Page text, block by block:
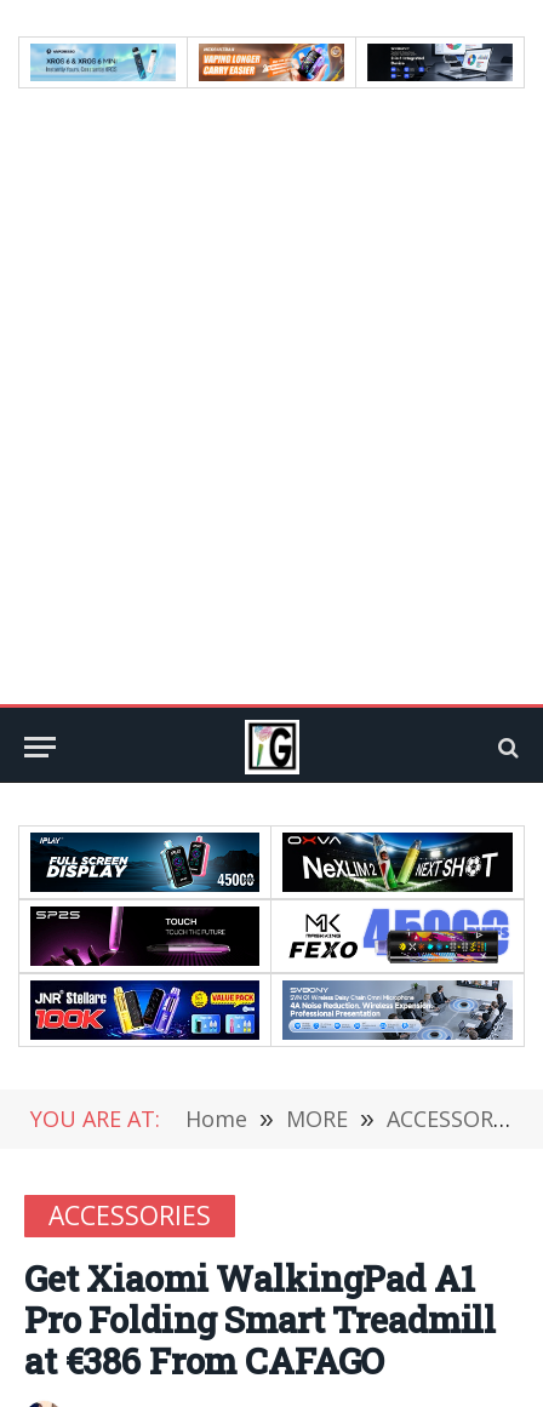
YOU ARE AT: Home » MORE » ACCESSORIES
ACCESSORIES
Get Xiaomi WalkingPad A1
Pro Folding Smart Treadmill
at €386 From CAFAGO